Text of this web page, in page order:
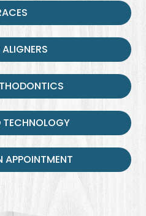
APPOINTMENT